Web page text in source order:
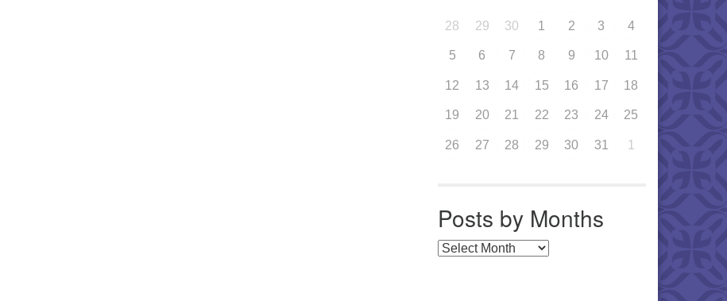
28 29 30 1 2 3 4
5 6 7 8 9 10 11
12 13 14 15 16 17 18
19 20 21 22 23 24 25
26 27 28 29 30 31 1
Posts by Months
Posts by Months